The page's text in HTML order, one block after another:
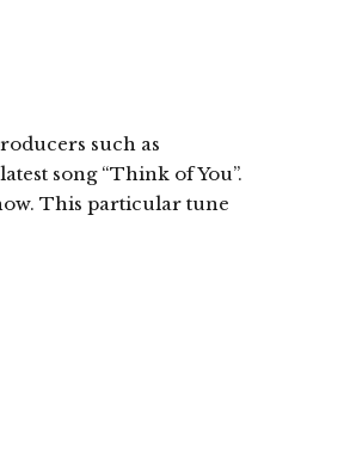
such as
song “Think of You”.
This particular tune